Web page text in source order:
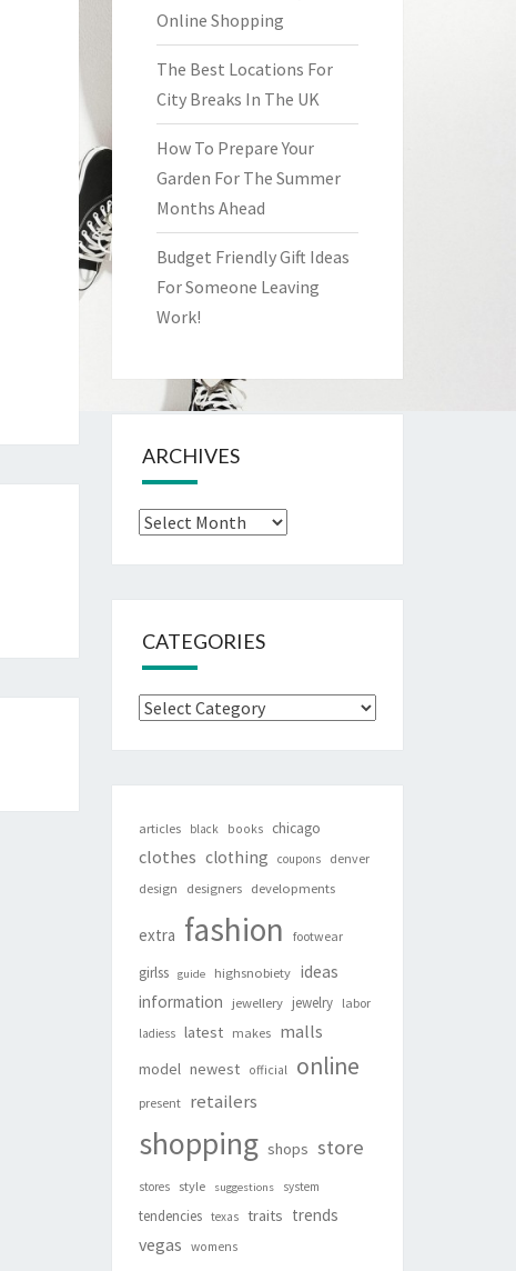
Online Shopping
The Best Locations For
City Breaks In The UK
How To Prepare Your
Garden For The Summer
Months Ahead
Budget Friendly Gift Ideas
For Someone Leaving
Work!
ARCHIVES
Archives
CATEGORIES
Categories
articles black books chicago
clothes clothing coupons
denver
design
designers developments
extra fashion footwear
girlss guide highsnobiety
ideas
information
jewellery jewelry labor
ladiess latest makes malls
model newest official online
present retailers
shopping shops store
stores style suggestions system
tendencies texas traits trends
vegas womens